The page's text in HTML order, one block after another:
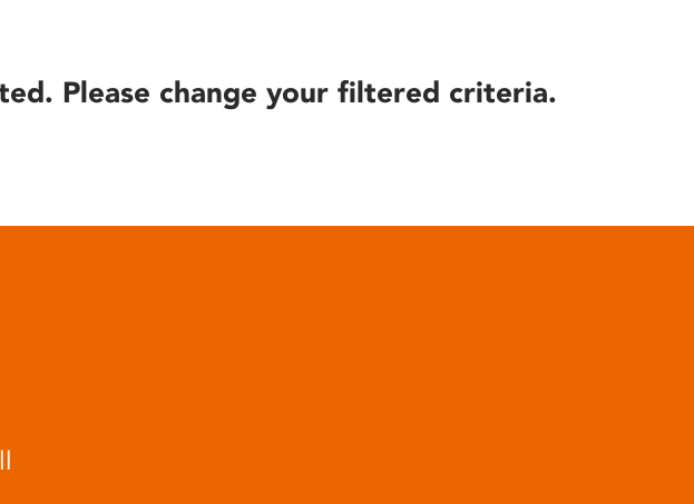
Please change your filtered criteria.